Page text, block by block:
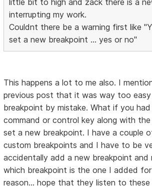
interrupting my work.
Couldnt there be a warning first like
set a new breakpoint ... yes or no"
This happens a lot to me also. I
previous post that it was way too
breakpoint by mistake. What if you
command or control key along with
set a new breakpoint. I have a couple
custom breakpoints and I have to be
accidentally add a new breakpoint and
which breakpoint is the one I added
reason... hope that they listen to these